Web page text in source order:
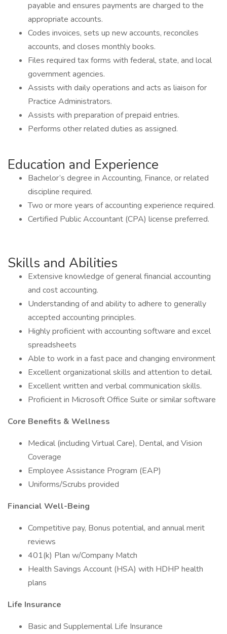
payable and ensures payments are charged to the
appropriate accounts.
Codes invoices, sets up new accounts, reconciles
accounts, and closes monthly books.
Files required tax forms with federal, state, and local
government agencies.
Assists with daily operations and acts as liaison for
Practice Administrators.
Assists with preparation of prepaid entries.
Performs other related duties as assigned.
Education and Experience
Bachelor’s degree in Accounting, Finance, or related
discipline required.
Two or more years of accounting experience required.
Certified Public Accountant (CPA) license preferred.
Skills and Abilities
Extensive knowledge of general financial accounting
and cost accounting.
Understanding of and ability to adhere to generally
accepted accounting principles.
Highly proficient with accounting software and excel
spreadsheets
Able to work in a fast pace and changing environment
Excellent organizational skills and attention to detail.
Excellent written and verbal communication skills.
Proficient in Microsoft Office Suite or similar software
Core Benefits & Wellness
Medical (including Virtual Care), Dental, and Vision
Coverage
Employee Assistance Program (EAP)
Uniforms/Scrubs provided
Financial Well-Being
Competitive pay, Bonus potential, and annual merit
reviews
401(k) Plan w/Company Match
Health Savings Account (HSA) with HDHP health
plans
Life Insurance
Basic and Supplemental Life Insurance